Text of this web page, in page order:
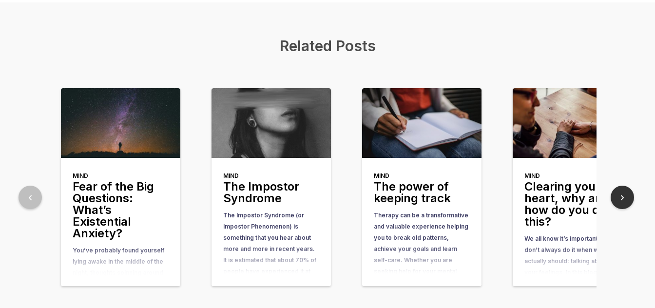
Related Posts
MIND
Fear of the Big
Questions:
What’s
Existential
Anxiety?
You’ve probably found yourself
lying awake in the middle of the
MIND
The Impostor
Syndrome
The Impostor Syndrome (or
Impostor Phenomenon) is
something that you hear about
more and more in recent years.
It is estimated that about 70% of
MIND
The power of
keeping track
Therapy can be a transformative
and valuable experience helping
you to break old patterns,
achieve your goals and learn
self-care. Whether you are
MIND
Clearing your
heart, why and
how do you do
this?
We all know it’s important, but we
don’t always do it when we
actually should: talking about